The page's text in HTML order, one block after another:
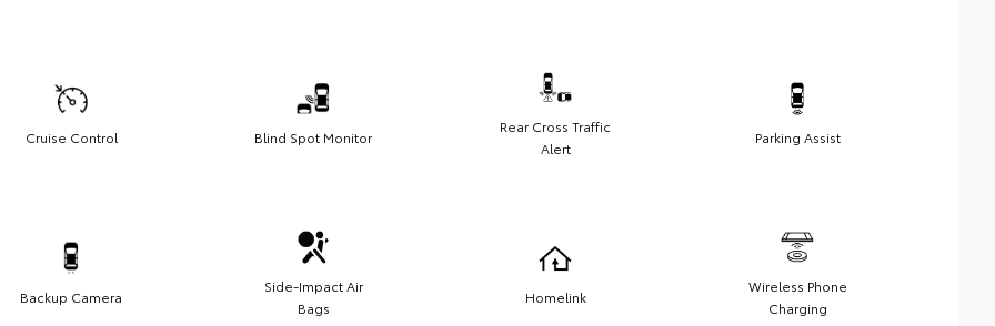
Cruise Control Blind Spot Monitor
Rear Cross Traffic
Alert
Parking Assist
Backup Camera
Side-Impact Air
Bags
Homelink
Wireless Phone
Charging